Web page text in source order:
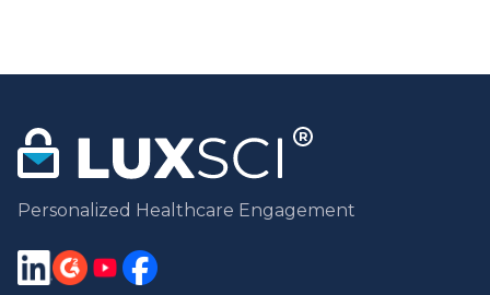
Personalized Healthcare Engagement